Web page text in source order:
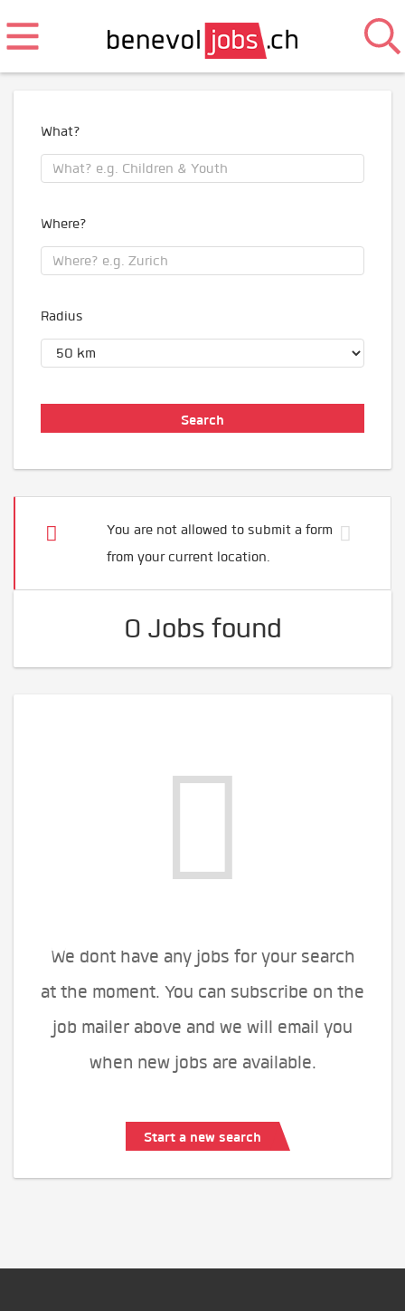
What?
Where?
Radius
You are not allowed to submit a form
from your current location.
0 Jobs found
We dont have any jobs for your search
at the moment. You can subscribe on the
job mailer above and we will email you
when new jobs are available.
Start a new search